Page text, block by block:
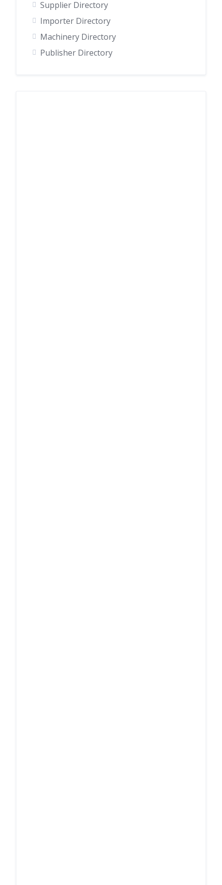
Supplier Directory
Importer Directory
Machinery Directory
Publisher Directory